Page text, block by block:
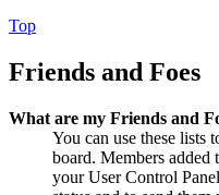
Top
Friends and Foes
What are my Friends and
You can use these lists
board. Members
your User Control